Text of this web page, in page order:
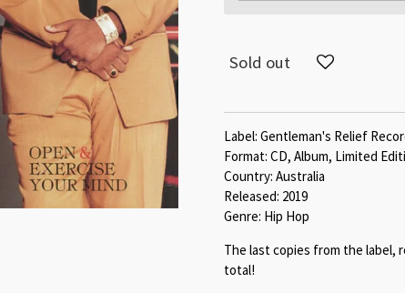
Sold out
Label: Gentleman's Relief
Format: CD, Album, Limited
Country: Australia
Released: 2019
Genre: Hip Hop
The last copies from the label,
total!